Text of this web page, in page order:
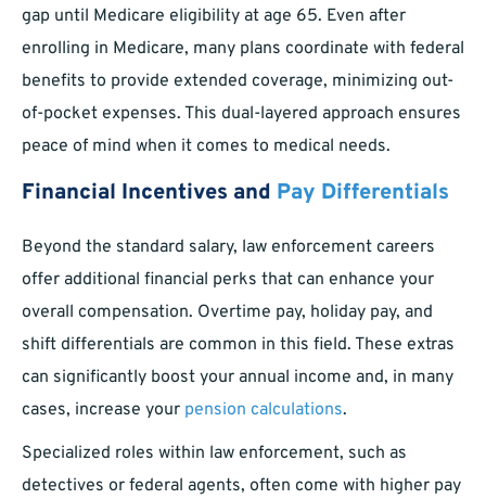
gap until Medicare eligibility at age 65. Even after
enrolling in Medicare, many plans coordinate with federal
benefits to provide extended coverage, minimizing out-
of-pocket expenses. This dual-layered approach ensures
peace of mind when it comes to medical needs.
Financial Incentives and Pay Differentials
Beyond the standard salary, law enforcement careers
offer additional financial perks that can enhance your
overall compensation. Overtime pay, holiday pay, and
shift differentials are common in this field. These extras
can significantly boost your annual income and, in many
cases, increase your pension calculations.
Specialized roles within law enforcement, such as
detectives or federal agents, often come with higher pay